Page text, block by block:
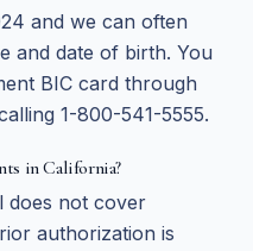
and we can often
and date of birth. You
BIC card through
1-800-541-5555.
in California?
does not cover
authorization is